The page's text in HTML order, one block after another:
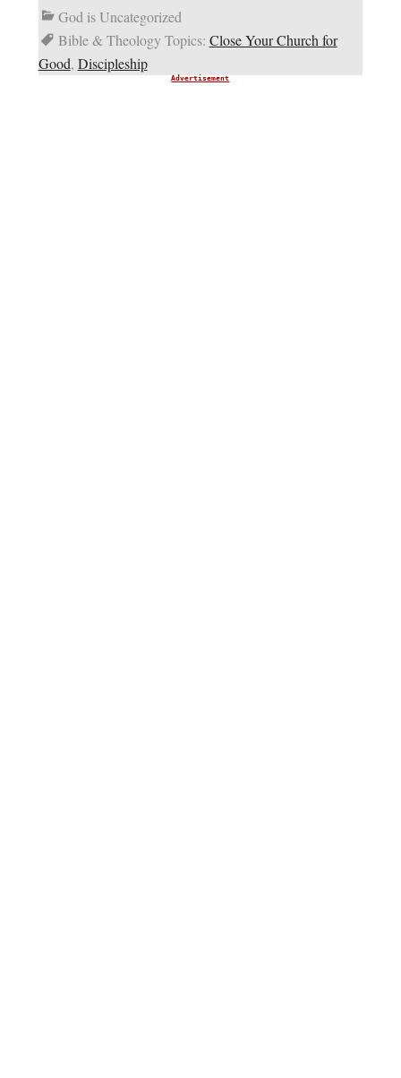
God is Uncategorized
Bible & Theology Topics: Close Your Church for
Good, Discipleship
Advertisement